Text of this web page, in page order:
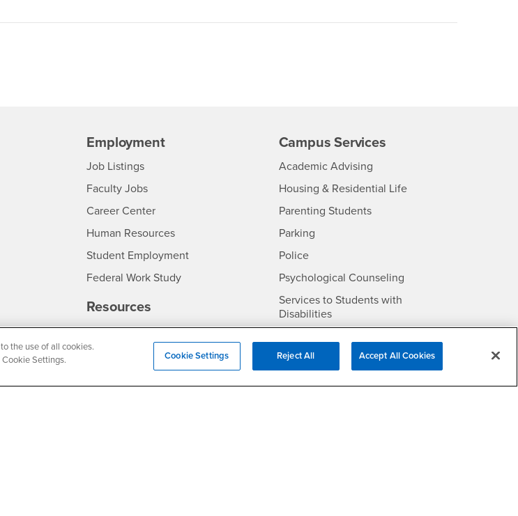
Employment
CSUSB
Job Listings- CSUSB
Faculty Jobs- CSUSB
Career Center- CSUSB
Human Resources- CSUSB
Student Employment
Federal Work Study
Resources
ContactCSUSB
Clery Act
Campus Services
Academic Advising- CSUSB
Housing & Residential Life- CSUSB
Parenting Students
Parking- CSUSB
Police- CSUSB
Psychological Counseling- CSUSB
Services to Students with
Disabilities- CSUSB
Technology Support
the use of all cookies.
Cookie Settings.
Cookie Settings Reject All Accept All Cookies